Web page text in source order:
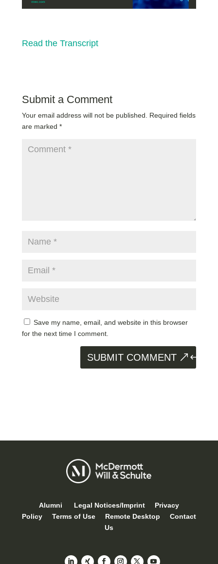
Read the Transcript
Submit a Comment
Your email address will not be published.
Required fields
are marked *
Save my name, email, and website in this browser
for the next time I comment.
SUBMIT COMMENT
Alumni Legal Notices/Imprint
Privacy
Policy
Terms of Use Remote Desktop
Contact
Us